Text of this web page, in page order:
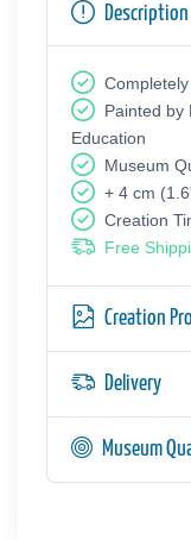
Description
Painted by
Education
Museum
+ 4 cm
Creation
Free
Creation
Delivery
Museum